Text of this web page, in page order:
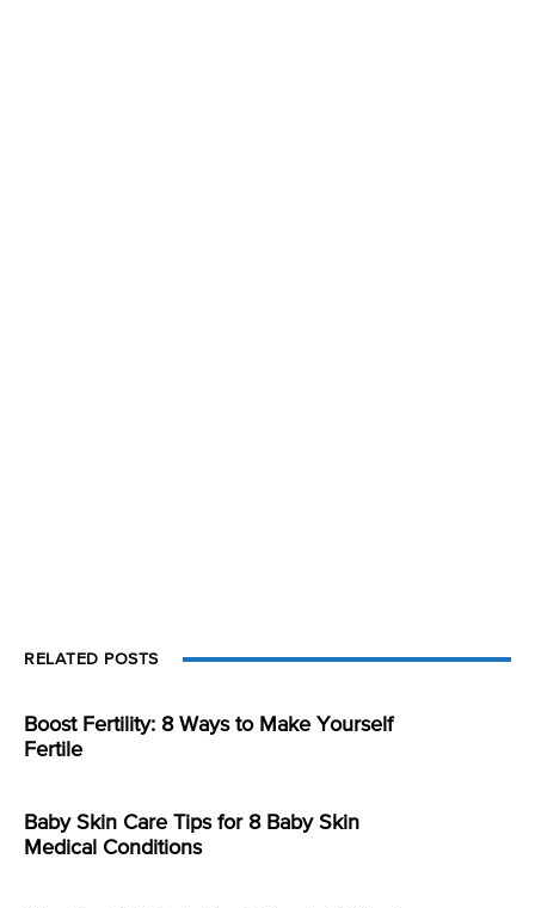
RELATED POSTS
Boost Fertility: 8 Ways to Make Yourself
Fertile
Baby Skin Care Tips for 8 Baby Skin
Medical Conditions